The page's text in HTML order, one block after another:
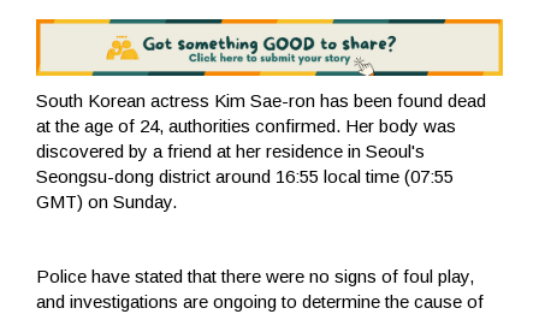
South Korean actress Kim Sae-ron has been found dead
at the age of 24, authorities confirmed. Her body was
discovered by a friend at her residence in Seoul's
Seongsu-dong district around 16:55 local time (07:55
GMT) on Sunday.
Police have stated that there were no signs of foul play,
and investigations are ongoing to determine the cause of